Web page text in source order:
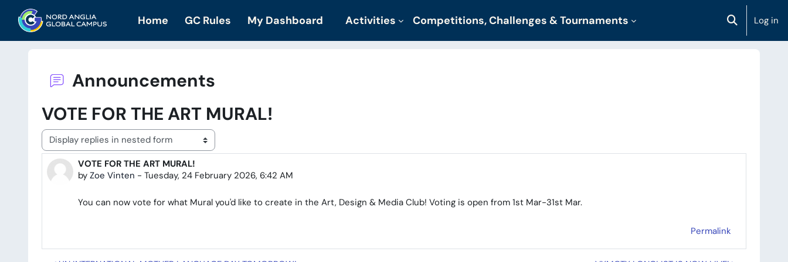
Skip to main content
Home GC Rules My Dashboard Activities Competitions, Challenges & Tournaments ToggleLog in
Announcements
VOTE FOR THE ART MURAL!
Display mode
VOTE FOR THE ART MURAL!
by Zoe Vinten - Tuesday, 24 February 2026, 6:42 AM
Number of replies: 0
You can now vote for what Mural you'd like to create in the Art, Design & Media Club! Voting is open from 1st Mar-31st Mar.
Permalink